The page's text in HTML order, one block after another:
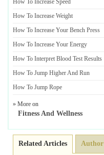
How To Increase Speed
How To Increase Weight
How To Increase Your Bench Press
How To Increase Your Energy
How To Interpret Blood Test Results
How To Jump Higher And Run
How To Jump Rope
» More on
Fitness And Wellness
Related Articles Author